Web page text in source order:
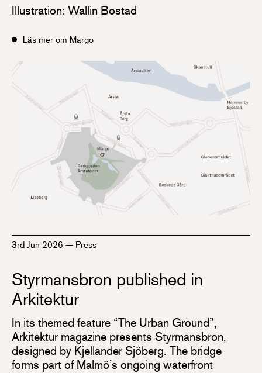
Illustration: Wallin Bostad
Läs mer om Margo
3rd Jun 2026 — Press
Styrmansbron published in
Arkitektur
In its themed feature “The Urban Ground”,
Arkitektur magazine presents Styrmansbron,
designed by Kjellander Sjöberg. The bridge
forms part of Malmö’s ongoing waterfront